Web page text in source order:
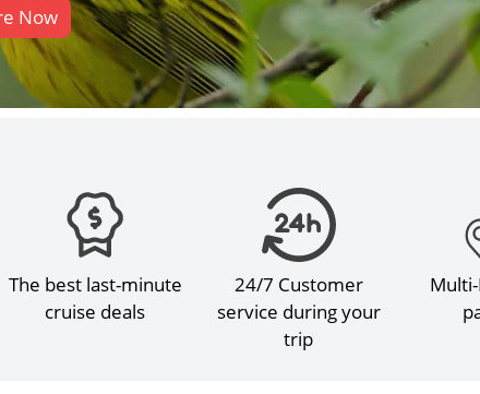
Now
The best last-minute
cruise deals
24/7 Customer
service during your
trip